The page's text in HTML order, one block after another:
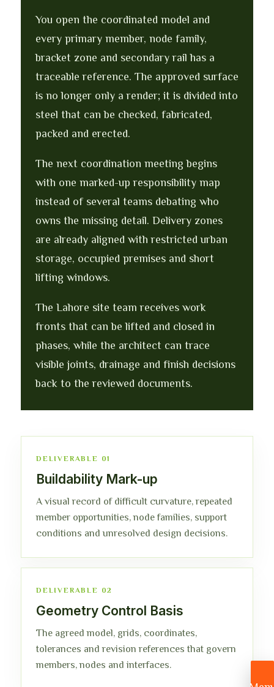
You open the coordinated model and
every primary member, node family,
bracket zone and secondary rail has a
traceable reference. The approved surface
is no longer only a render; it is divided into
steel that can be checked, fabricated,
packed and erected.
The next coordination meeting begins
with one marked-up responsibility map
instead of several teams debating who
owns the missing detail. Delivery zones
are already aligned with restricted urban
storage, occupied premises and short
lifting windows.
The Lahore site team receives work
fronts that can be lifted and closed in
phases, while the architect can trace
visible joints, drainage and finish decisions
back to the reviewed documents.
DELIVERABLE 01
Buildability Mark-up
A visual record of difficult curvature, repeated
member opportunities, node families, support
conditions and unresolved design decisions.
DELIVERABLE 02
Geometry Control Basis
The agreed model, grids, coordinates,
tolerances and revision references that govern
members, nodes and interfaces.